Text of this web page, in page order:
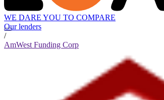
WE DARE YOU TO COMPARE
Our lenders
/
AmWest Funding Corp